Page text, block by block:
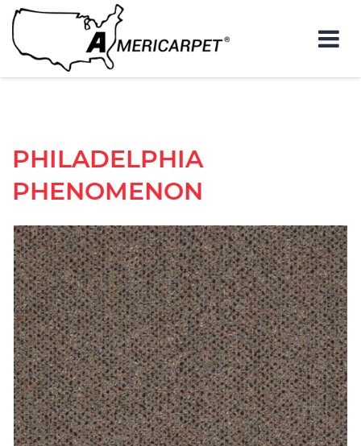
PHILADELPHIA
PHENOMENON